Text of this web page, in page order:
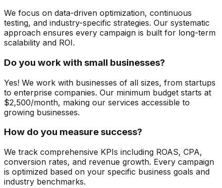
We focus on data-driven optimization, continuous
testing, and industry-specific strategies. Our systematic
approach ensures every campaign is built for long-term
scalability and ROI.
Do you work with small businesses?
Yes! We work with businesses of all sizes, from startups
to enterprise companies. Our minimum budget starts at
$2,500/month, making our services accessible to
growing businesses.
How do you measure success?
We track comprehensive KPIs including ROAS, CPA,
conversion rates, and revenue growth. Every campaign
is optimized based on your specific business goals and
industry benchmarks.